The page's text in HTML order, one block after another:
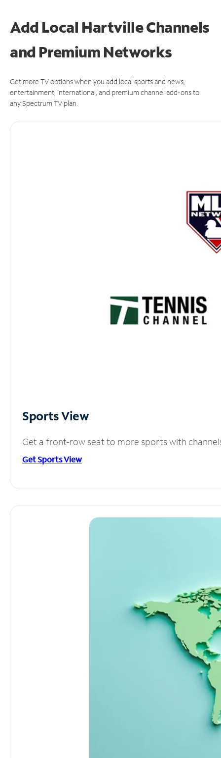
Add Local Hartville Channels
and Premium Networks
Get more TV options when you add local sports and news,
entertainment, international, and premium channel add-ons to
any Spectrum TV plan.
Sports View
Get a front-row seat to more sports with
Get Sports View